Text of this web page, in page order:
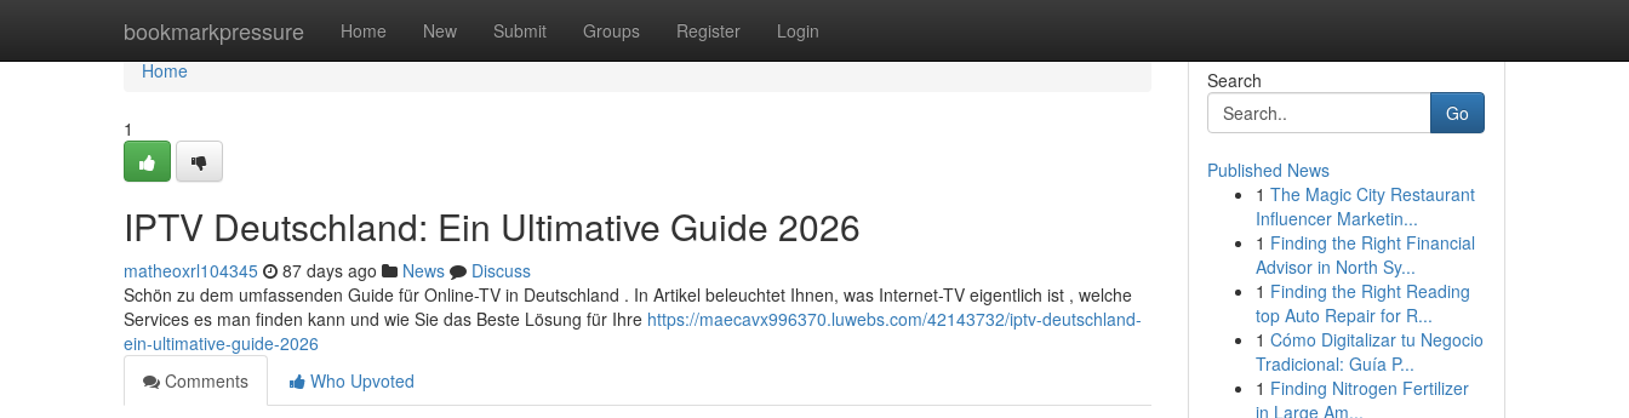
bookmarkpressure Home New Submit Groups Register Login
Home
Home
1
IPTV Deutschland: Ein Ultimative Guide 2026
matheoxrl104345 87 days ago News
Discuss
Schön zu dem umfassenden Guide für Online-TV in Deutschland . In Artikel beleuchtet Ihnen, was Internet-TV eigentlich ist , welche
Services es man finden kann und wie Sie das Beste Lösung für Ihre https://maecavx996370.luwebs.com/42143732/iptv-deutschland-
ein-ultimative-guide-2026
Comments
Who Upvoted
Search
Go
Published News
1 The Magic City Restaurant
Influencer Marketin...
1 Finding the Right Financial
Advisor in North Sy...
1 Finding the Right Reading
top Auto Repair for R...
1 Cómo Digitalizar tu Negocio
Tradicional: Guía P...
1 Finding Nitrogen Fertilizer
in Large Am...